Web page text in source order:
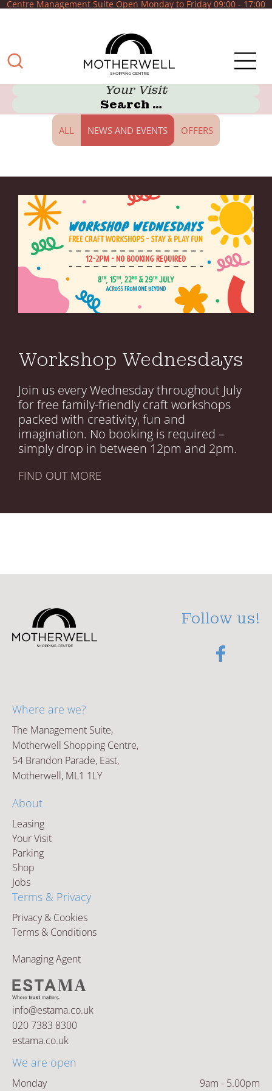
Centre Management Suite Open Monday to Friday 09:00 - 17:00
you with?
Shop
Your Visits
Whats On
Your Visit
ALL NEWS AND EVENTS OFFERS
Workshop Wednesdays
Join us every Wednesday throughout July
for free family-friendly craft workshops
packed with creativity, fun and
imagination. No booking is required –
simply drop in between 12pm and 2pm.
FIND OUT MORE
Where are we?
The Management Suite,
Motherwell Shopping Centre,
54 Brandon Parade, East,
Motherwell, ML1 1LY
We are open
Monday
9am - 5.00pm
About
Leasing
Your Visit
Parking
Shop
Jobs
Terms & Privacy
Privacy & Cookies
Terms & Conditions
Managing Agent
info@estama.co.uk
020 7383 8300
estama.co.uk
Follow us!